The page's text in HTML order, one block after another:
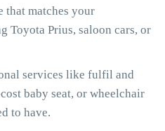
that matches your
Toyota Prius, saloon cars, or
services like fulfil and
baby seat, or wheelchair
to have.